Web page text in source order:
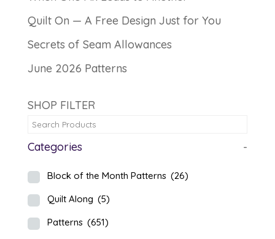
Quilt On — A Free Design Just for You
Secrets of Seam Allowances
June 2026 Patterns
SHOP FILTER
Categories -
Block of the Month Patterns (26)
Quilt Along (5)
Patterns (651)